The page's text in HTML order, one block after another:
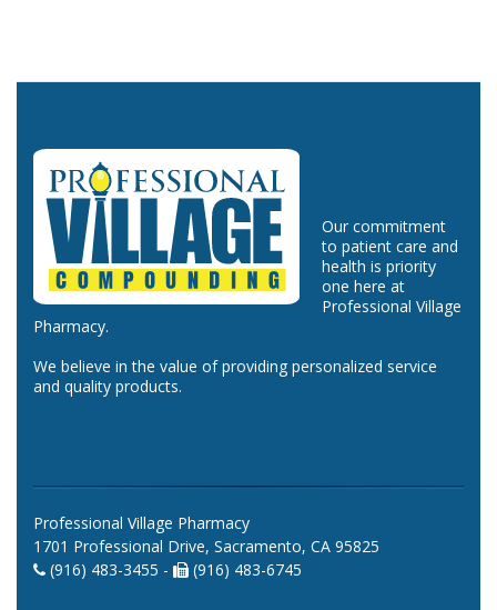
Our commitment
to patient care and
health is priority
one here at
Professional Village
Pharmacy.
We believe in the value of providing personalized service
and quality products.
Professional Village Pharmacy
1701 Professional Drive, Sacramento, CA 95825
(916) 483-3455 -
(916) 483-6745